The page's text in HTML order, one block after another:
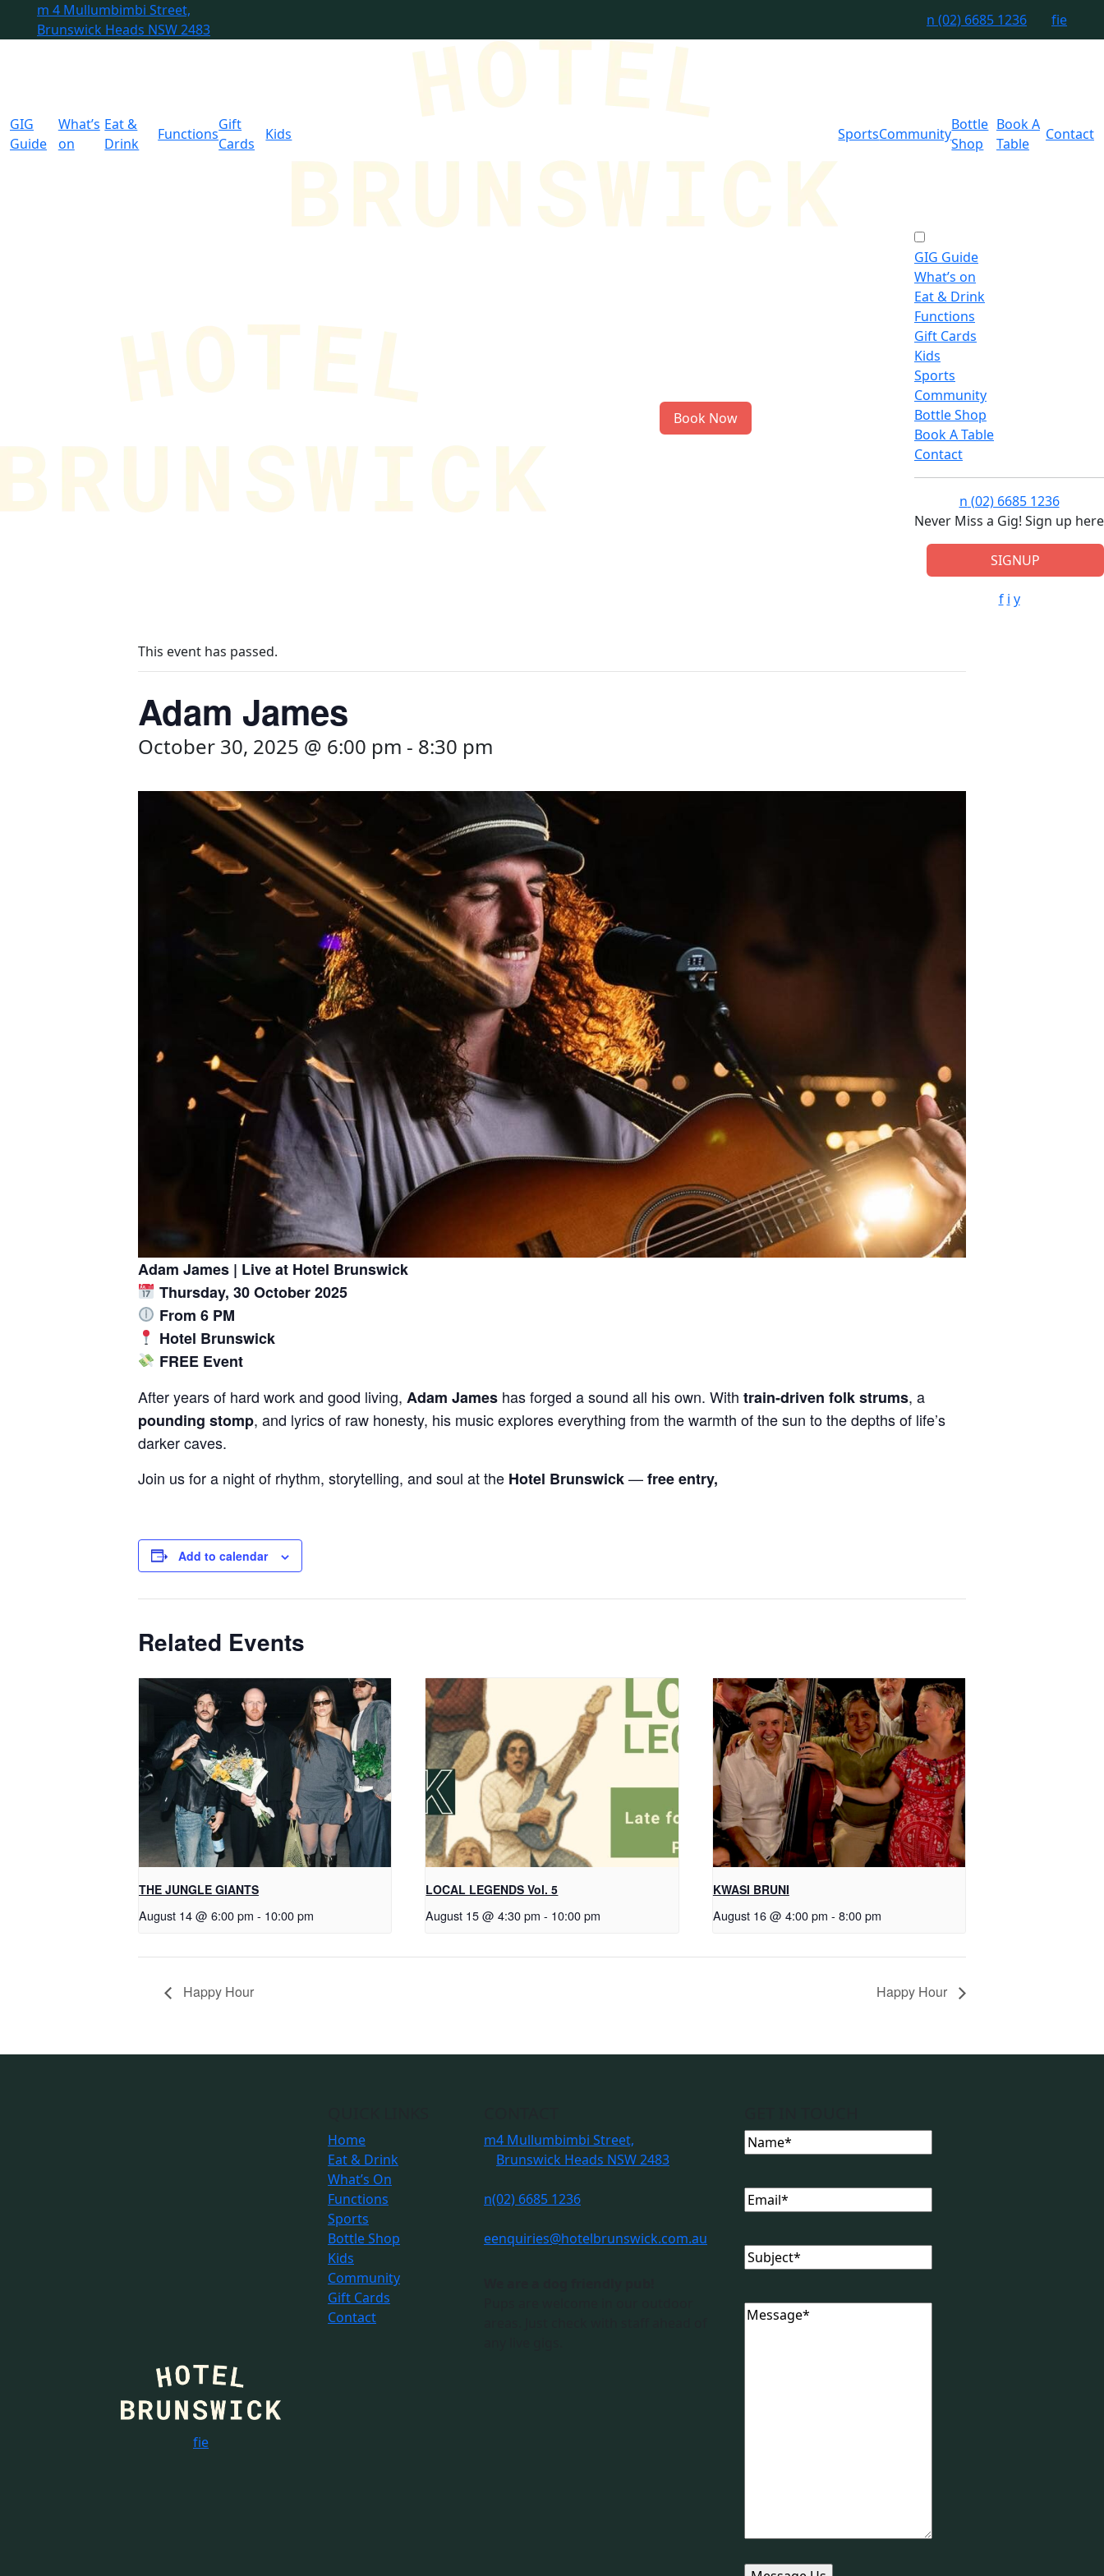
m 4 Mullumbimbi Street,
Brunswick Heads NSW 2483
n (02) 6685 1236 fie
GIG
Guide
What’s
on
Eat &
Drink
Functions
Gift
Cards
Kids SportsCommunity
Bottle
Shop
Book A
Table
Contact
Book Now
GIG Guide
What’s on
Eat & Drink
Functions
Gift Cards
Kids
Sports
Community
Bottle Shop
Book A Table
Contact
n (02) 6685 1236
Never Miss a Gig! Sign up here
SIGNUP
f i y
This event has passed.
Adam James
October 30, 2025 @ 6:00 pm - 8:30 pm
Adam James | Live at Hotel Brunswick
Thursday, 30 October 2025
From 6 PM
Hotel Brunswick
FREE Event
After years of hard work and good living, Adam James has forged a sound all his own. With train-driven folk strums, a
pounding stomp, and lyrics of raw honesty, his music explores everything from the warmth of the sun to the depths of life’s
darker caves.
Join us for a night of rhythm, storytelling, and soul at the Hotel Brunswick—free entry,
Add to calendar
Related Events
THE JUNGLE GIANTS
August 14 @ 6:00 pm - 10:00 pm
LOCAL LEGENDS Vol. 5
August 15 @ 4:30 pm - 10:00 pm
KWASI BRUNI
August 16 @ 4:00 pm - 8:00 pm
Happy Hour Happy Hour
fie
Home
Eat & Drink
What’s On
Functions
Sports
Bottle Shop
Kids
Community
Gift Cards
Contact
m4 Mullumbimbi Street,
Brunswick Heads NSW 2483
n(02) 6685 1236
eenquiries@hotelbrunswick.com.au
Name(Required)
Email(Required)
Subject(Required)
Message(Required)